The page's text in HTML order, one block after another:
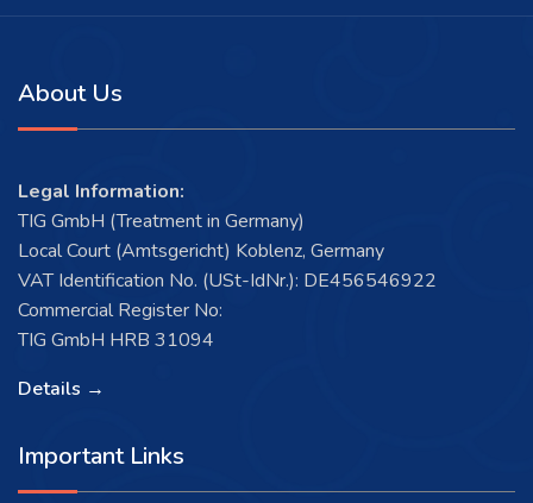
About Us
Legal Information:
TIG GmbH (Treatment in Germany)
Local Court (Amtsgericht) Koblenz, Germany
VAT Identification No. (USt-IdNr.): DE456546922
Commercial Register No:
TIG GmbH HRB 31094
Details →
Important Links